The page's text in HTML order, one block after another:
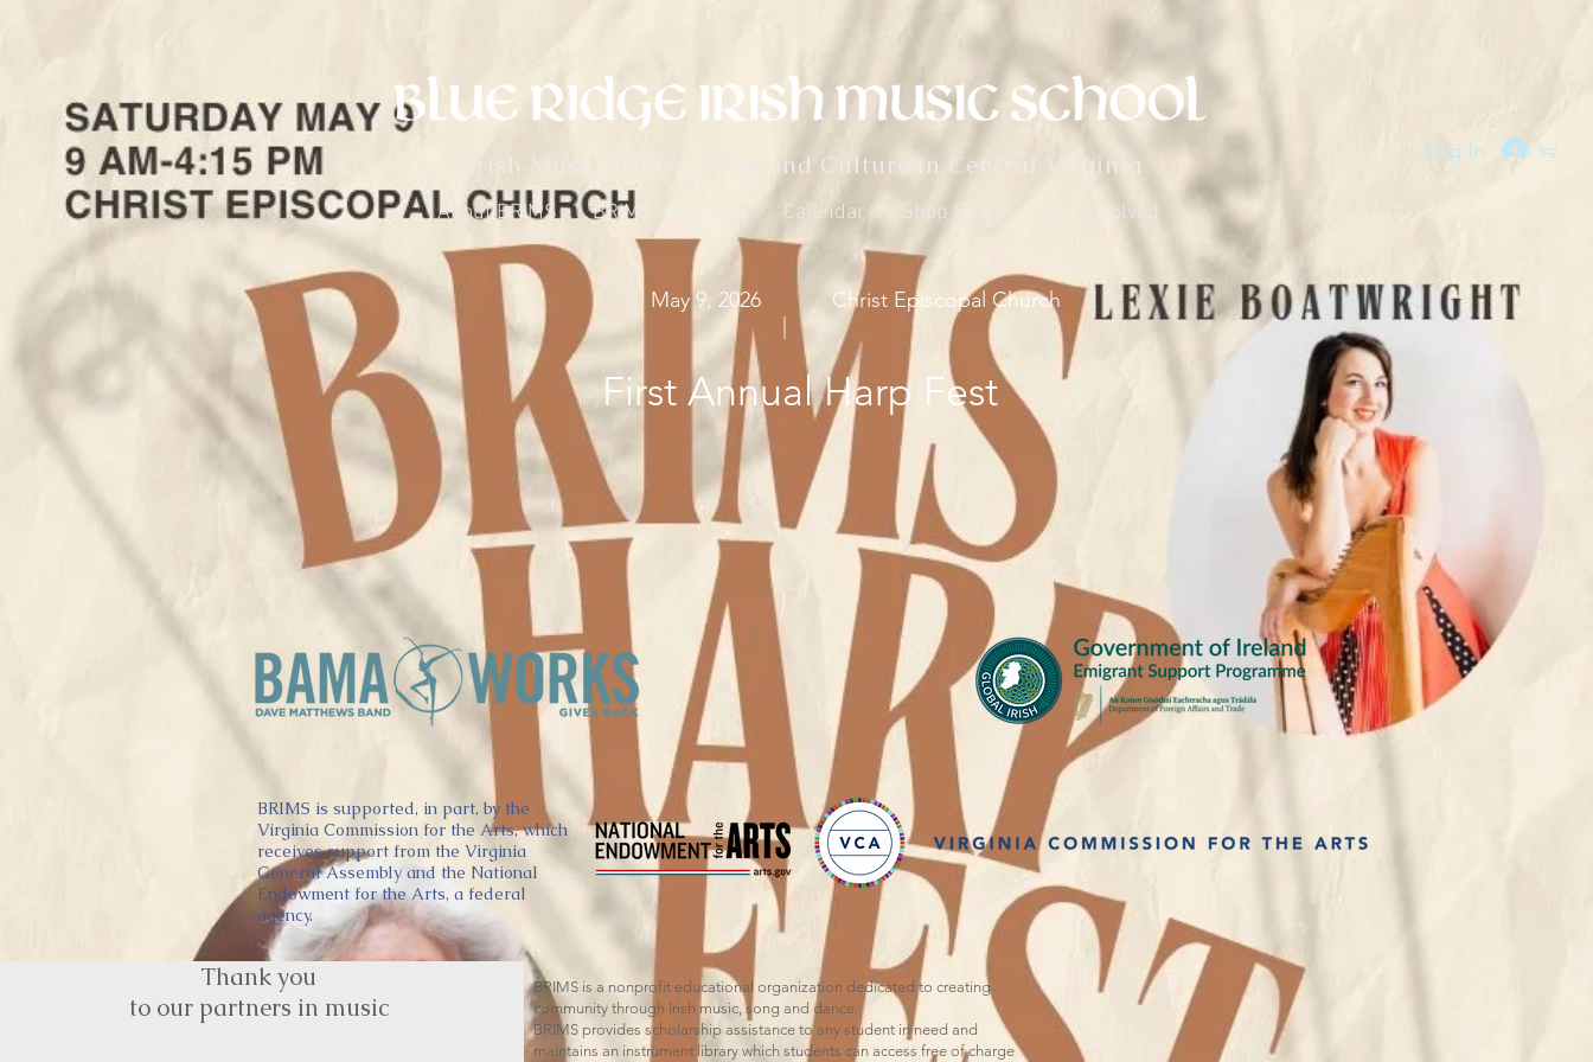
Irish Music, Dance, Song and Culture in Central Virginia Log In
About BRIMS BRIMS Programs Calendar Shop BRIMS Get Involved
May 9, 2026
Christ Episcopal Church
First Annual Harp Fest
BRIMS is supported, in part, by the
Virginia Commission for the Arts, which
receives support from the Virginia
General Assembly and the National
Endowment for the Arts, a federal
agency.
Thank you
to our partners in music
BRIMS is a nonprofit educational organization dedicated to creating
community through Irish music, song and dance.​
BRIMS provides scholarship assistance to any student in need and
maintains an instrument library which students can access free of charge